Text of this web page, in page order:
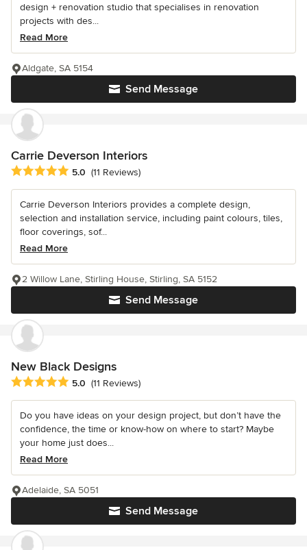
design + renovation studio that specialises in renovation
projects with des...
Read More
Send Message
Aldgate, SA 5154
Carrie Deverson Interiors
Average rating: 5 out of 5 stars
5.0 (11 Reviews)
Carrie Deverson Interiors provides a complete design,
selection and installation service, including paint colours, tiles,
floor coverings, sof...
Read More
Send Message
2 Willow Lane, Stirling House, Stirling, SA 5152
New Black Designs
Average rating: 5 out of 5 stars
5.0 (11 Reviews)
Do you have ideas on your design project, but don’t have the
confidence, the time or know-how on where to start? Maybe
your home just does...
Read More
Send Message
Adelaide, SA 5051